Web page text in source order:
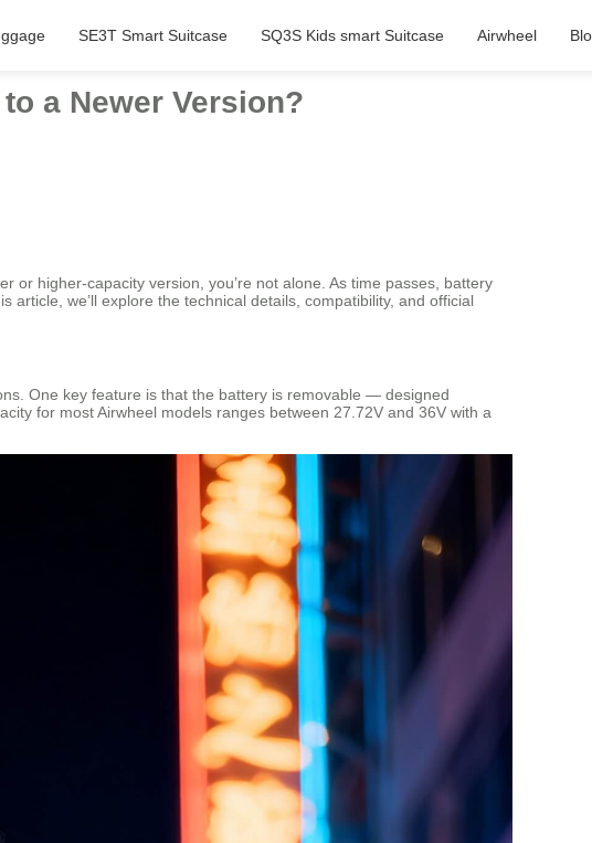
SE3T Smart Suitcase SQ3S Kids smart Suitcase Airwheel
a Newer Version?
or higher-capacity version, you’re not alone. As time passes, battery
we’ll explore the technical details, compatibility, and official
One key feature is that the battery is removable — designed
for most Airwheel models ranges between 27.72V and 36V with a